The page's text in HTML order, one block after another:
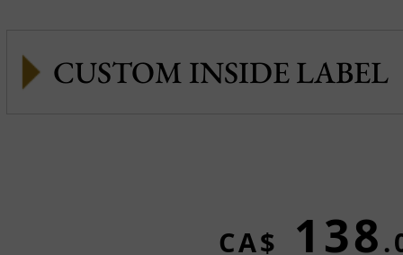
CUSTOM INSIDE LABEL
CA$ 138